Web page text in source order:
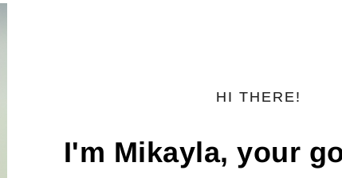
HI THERE!
I'm Mikayla, your